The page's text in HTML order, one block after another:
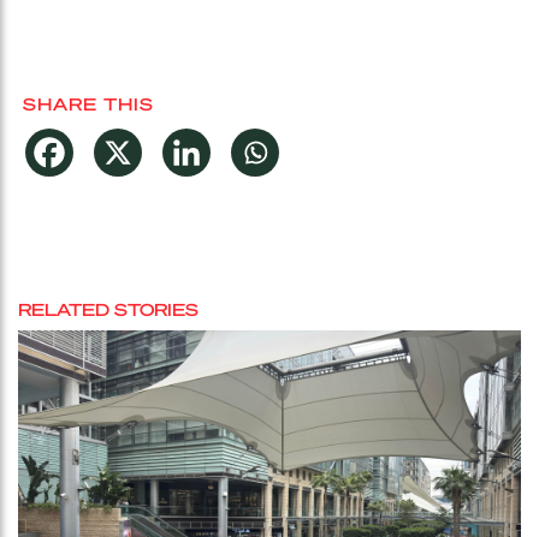
SHARE THIS
RELATED STORIES